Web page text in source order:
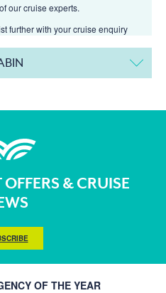
our cruise experts.
further with your cruise enquiry
& CRUISE
OF THE YEAR